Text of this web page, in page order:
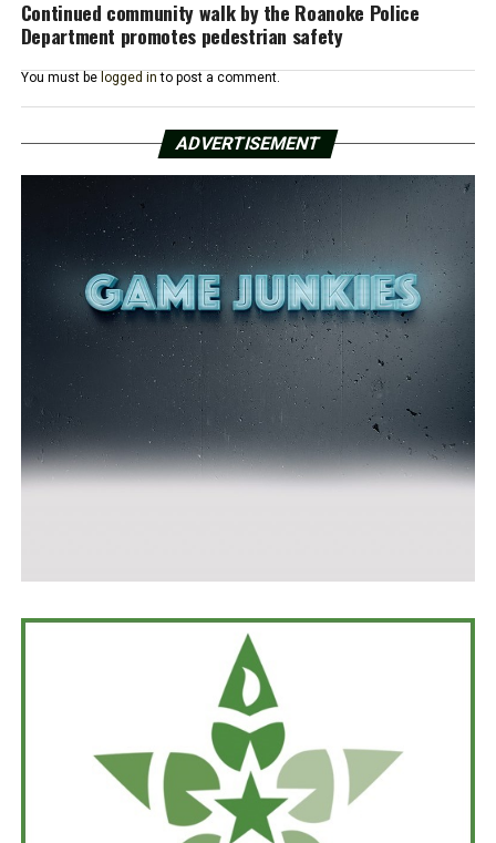
Continued community walk by the Roanoke Police
Department promotes pedestrian safety
You must be logged in to post a comment.
ADVERTISEMENT